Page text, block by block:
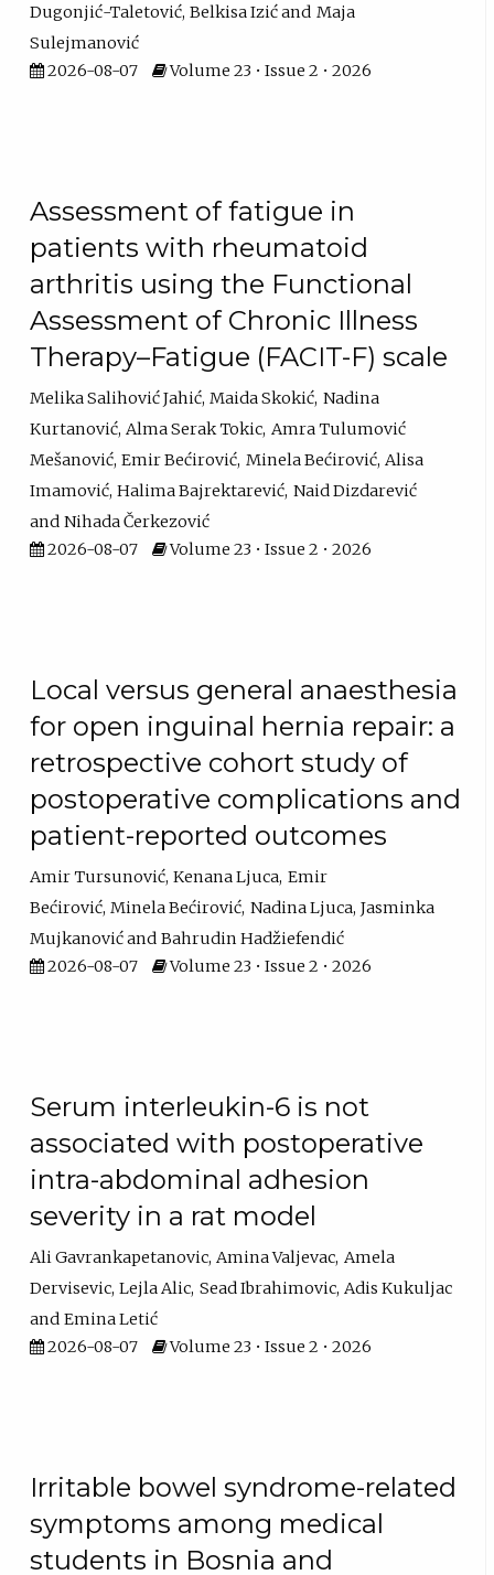
Dugonjić-Taletović Belkisa Izić
Maja
Sulejmanović
2026-08-07
Volume 23 • Issue 2 • 2026
Assessment of fatigue in
patients with rheumatoid
arthritis using the Functional
Assessment of Chronic Illness
Therapy–Fatigue (FACIT-F) scale
Melika Salihović Jahić Maida Skokić Nadina
Kurtanović Alma Serak Tokic Amra Tulumović
Mešanović Emir Bećirović Minela Bećirović Alisa
Imamović Halima Bajrektarević Naid Dizdarević
Nihada Čerkezović
2026-08-07
Volume 23 • Issue 2 • 2026
Local versus general anaesthesia
for open inguinal hernia repair: a
retrospective cohort study of
postoperative complications and
patient-reported outcomes
Amir Tursunović Kenana Ljuca Emir
Bećirović Minela Bećirović Nadina Ljuca Jasminka
Mujkanović
Bahrudin Hadžiefendić
2026-08-07
Volume 23 • Issue 2 • 2026
Serum interleukin-6 is not
associated with postoperative
intra-abdominal adhesion
severity in a rat model
Ali Gavrankapetanovic Amina Valjevac Amela
Dervisevic Lejla Alic Sead Ibrahimovic Adis Kukuljac
Emina Letić
2026-08-07
Volume 23 • Issue 2 • 2026
Irritable bowel syndrome-related
symptoms among medical
students in Bosnia and